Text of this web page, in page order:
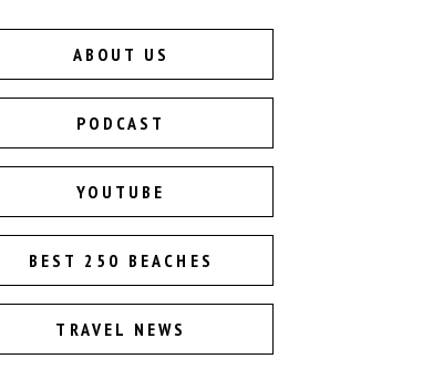
ABOUT US
PODCAST
YOUTUBE
BEST 250 BEACHES
TRAVEL NEWS